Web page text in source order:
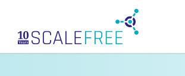
main